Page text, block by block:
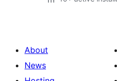
About
News